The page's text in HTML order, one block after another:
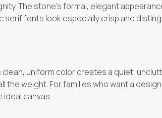
The stone’s formal, elegant
fonts look especially crisp and
uniform color creates a quiet,
the weight. For families who want a
canvas.